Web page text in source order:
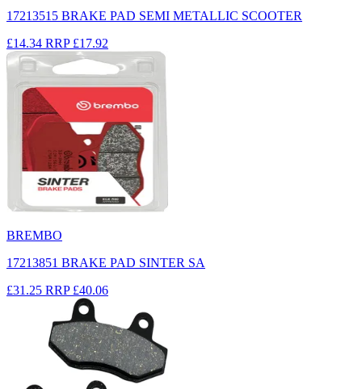
17213515 BRAKE PAD SEMI METALLIC SCOOTER
£14.34 RRP £17.92
BREMBO
17213851 BRAKE PAD SINTER SA
£31.25 RRP £40.06